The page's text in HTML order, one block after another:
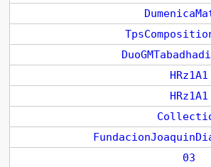
HRz1A1
HRz1A1
03